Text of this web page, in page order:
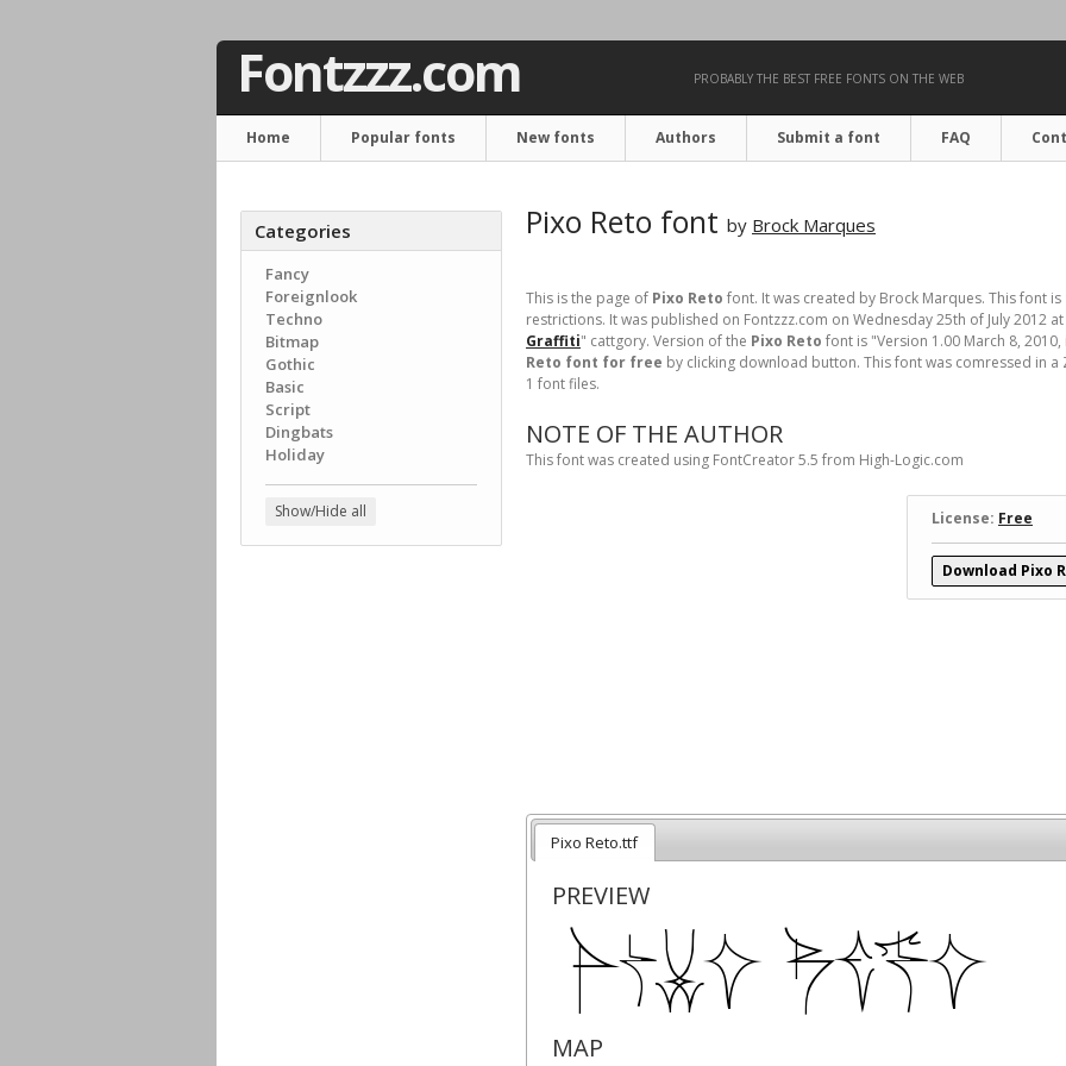
Fontzzz.com PROBABLY THE BEST FREE FONTS ON THE WEB
Home Popular fonts New fonts Authors Submit a font FAQ
Categories
Fancy
Foreignlook
Techno
Bitmap
Gothic
Basic
Script
Dingbats
Holiday
Show/Hide all
Pixo Reto font by Brock Marques
This is the page of Pixo Reto font. It was created by Brock Marques. This font is
restrictions. It was published on Fontzzz.com on Wednesday 25th of July 2012
Graffiti" cattgory. Version of the Pixo Reto font is "Version 1.00 March 8,
Reto font for free by clicking download button. This font was comressed in
1 font files.
NOTE OF THE AUTHOR
This font was created using FontCreator 5.5 from High-Logic.com
License: Free
Download Pixo
Pixo Reto.ttf
PREVIEW
MAP